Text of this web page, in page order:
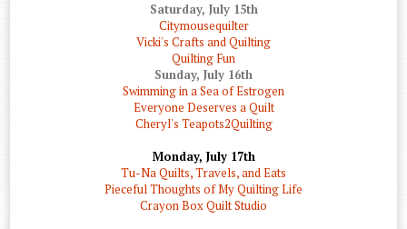
Saturday, July 15th
Citymousequilter
Vicki's Crafts and Quilting
Quilting Fun
Sunday, July 16th
Swimming in a Sea of Estrogen
Everyone Deserves a Quilt
Cheryl's Teapots2Quilting
Monday, July 17th
Tu-Na Quilts, Travels, and Eats
Pieceful Thoughts of My Quilting Life
Crayon Box Quilt Studio